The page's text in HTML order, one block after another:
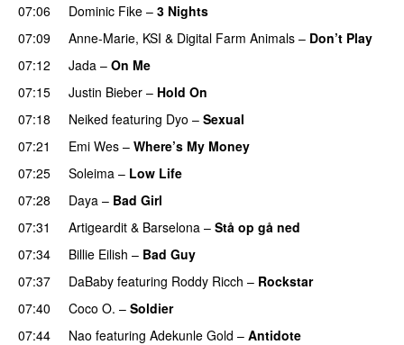
07:06 Dominic Fike – 3 Nights
07:09 Anne-Marie, KSI & Digital Farm Animals – Don’t Play
07:12
Jada – On Me
07:15
Justin Bieber – Hold On
07:18
Neiked featuring Dyo – Sexual
07:21 Emi Wes – Where’s My Money
07:25
Soleima – Low Life
07:28 Daya – Bad Girl
07:31
Artigeardit & Barselona – Stå op gå ned
07:34 Billie Eilish – Bad Guy
07:37
DaBaby featuring Roddy Ricch – Rockstar
07:40
Coco O. – Soldier
07:44
Nao featuring Adekunle Gold – Antidote